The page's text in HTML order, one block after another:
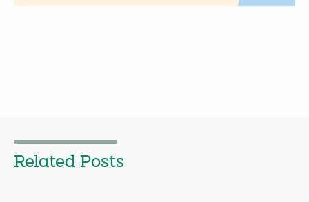
Related Posts